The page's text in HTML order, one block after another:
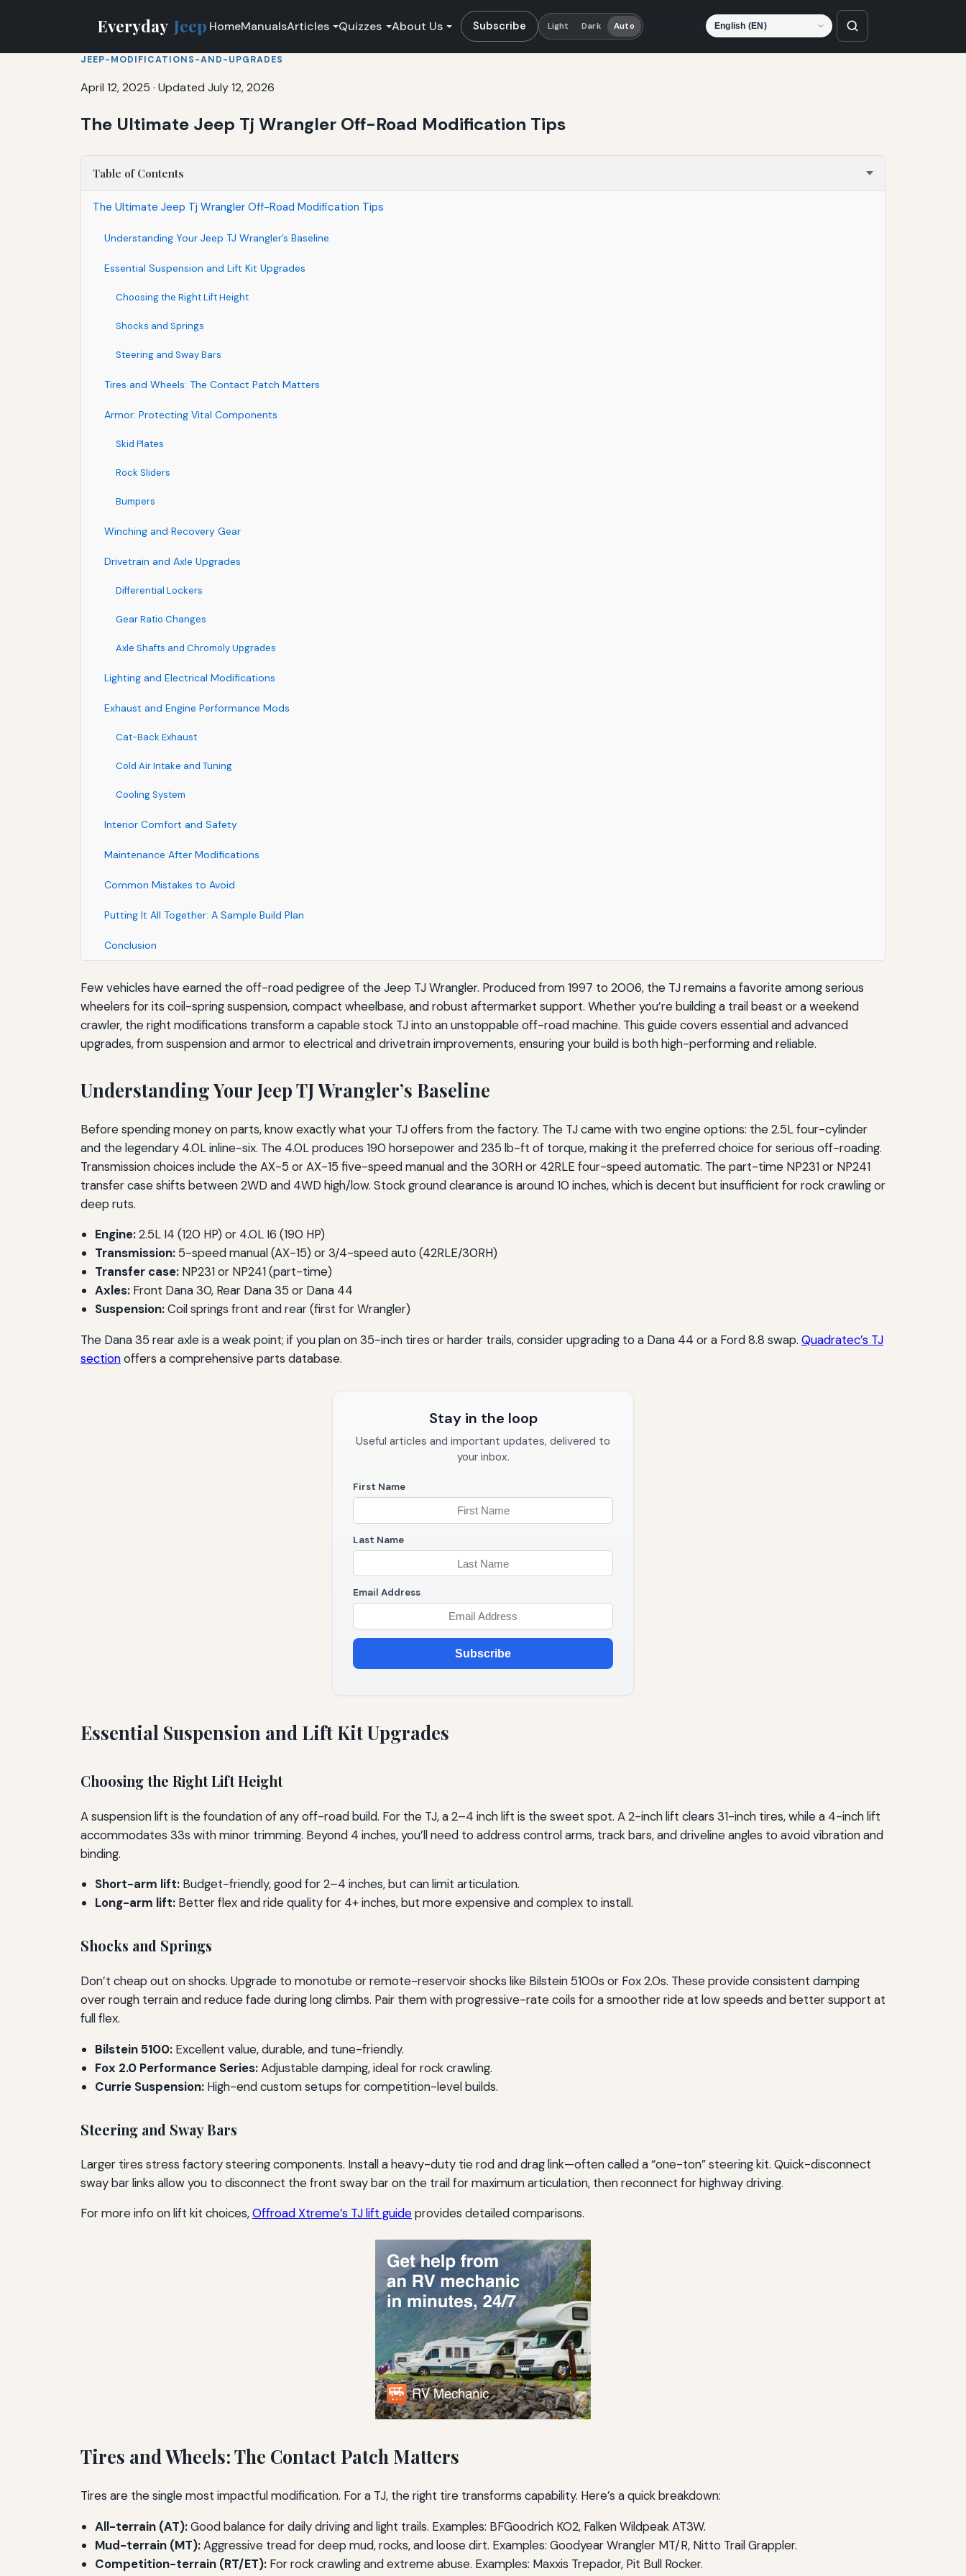
Everyday Jeep HomeManualsArticles Quizzes About Us Subscribe Light Dark Auto
JEEP-MODIFICATIONS-AND-UPGRADES
April 12, 2025 · Updated July 12, 2026
The Ultimate Jeep Tj Wrangler Off-Road Modification Tips
Table of Contents
The Ultimate Jeep Tj Wrangler Off-Road Modification Tips
Understanding Your Jeep TJ Wrangler’s Baseline
Essential Suspension and Lift Kit Upgrades
Choosing the Right Lift Height
Shocks and Springs
Steering and Sway Bars
Tires and Wheels: The Contact Patch Matters
Armor: Protecting Vital Components
Skid Plates
Rock Sliders
Bumpers
Winching and Recovery Gear
Drivetrain and Axle Upgrades
Differential Lockers
Gear Ratio Changes
Axle Shafts and Chromoly Upgrades
Lighting and Electrical Modifications
Exhaust and Engine Performance Mods
Cat-Back Exhaust
Cold Air Intake and Tuning
Cooling System
Interior Comfort and Safety
Maintenance After Modifications
Common Mistakes to Avoid
Putting It All Together: A Sample Build Plan
Conclusion
Few vehicles have earned the off-road pedigree of the Jeep TJ Wrangler. Produced from 1997 to 2006, the TJ remains a favorite among serious
wheelers for its coil-spring suspension, compact wheelbase, and robust aftermarket support. Whether you’re building a trail beast or a weekend
crawler, the right modifications transform a capable stock TJ into an unstoppable off-road machine. This guide covers essential and advanced
upgrades, from suspension and armor to electrical and drivetrain improvements, ensuring your build is both high-performing and reliable.
Understanding Your Jeep TJ Wrangler’s Baseline
Before spending money on parts, know exactly what your TJ offers from the factory. The TJ came with two engine options: the 2.5L four-cylinder
and the legendary 4.0L inline-six. The 4.0L produces 190 horsepower and 235 lb-ft of torque, making it the preferred choice for serious off-roading.
Transmission choices include the AX-5 or AX-15 five-speed manual and the 30RH or 42RLE four-speed automatic. The part-time NP231 or NP241
transfer case shifts between 2WD and 4WD high/low. Stock ground clearance is around 10 inches, which is decent but insufficient for rock crawling or
deep ruts.
Engine:2.5L I4 (120 HP) or 4.0L I6 (190 HP)
Transmission: 5-speed manual (AX-15) or 3/4-speed auto (42RLE/30RH)
Transfer case: NP231 or NP241 (part-time)
Axles: Front Dana 30, Rear Dana 35 or Dana 44
Suspension:Coil springs front and rear (first for Wrangler)
The Dana 35 rear axle is a weak point; if you plan on 35-inch tires or harder trails, consider upgrading to a Dana 44 or a Ford 8.8 swap. Quadratec’s TJ
sectionoffers a comprehensive parts database.
Stay in the loop
Useful articles and important updates, delivered to
your inbox.
First Name
Last Name
Email Address
Subscribe
Essential Suspension and Lift Kit Upgrades
Choosing the Right Lift Height
A suspension lift is the foundation of any off-road build. For the TJ, a 2–4 inch lift is the sweet spot. A 2-inch lift clears 31-inch tires, while a 4-inch lift
accommodates 33s with minor trimming. Beyond 4 inches, you’ll need to address control arms, track bars, and driveline angles to avoid vibration and
binding.
Short-arm lift: Budget-friendly, good for 2–4 inches, but can limit articulation.
Long-arm lift: Better flex and ride quality for 4+ inches, but more expensive and complex to install.
Shocks and Springs
Don’t cheap out on shocks. Upgrade to monotube or remote-reservoir shocks like Bilstein 5100s or Fox 2.0s. These provide consistent damping
over rough terrain and reduce fade during long climbs. Pair them with progressive-rate coils for a smoother ride at low speeds and better support at
full flex.
Bilstein 5100: Excellent value, durable, and tune-friendly.
Fox 2.0 Performance Series:Adjustable damping, ideal for rock crawling.
Currie Suspension: High-end custom setups for competition-level builds.
Steering and Sway Bars
Larger tires stress factory steering components. Install a heavy-duty tie rod and drag link—often called a “one-ton” steering kit. Quick-disconnect
sway bar links allow you to disconnect the front sway bar on the trail for maximum articulation, then reconnect for highway driving.
For more info on lift kit choices,Offroad Xtreme’s TJ lift guideprovides detailed comparisons.
Tires and Wheels: The Contact Patch Matters
Tires are the single most impactful modification. For a TJ, the right tire transforms capability. Here’s a quick breakdown:
All-terrain (AT):Good balance for daily driving and light trails. Examples: BFGoodrich KO2, Falken Wildpeak AT3W.
Mud-terrain (MT):Aggressive tread for deep mud, rocks, and loose dirt. Examples: Goodyear Wrangler MT/R, Nitto Trail Grappler.
Competition-terrain (RT/ET): For rock crawling and extreme abuse. Examples: Maxxis Trepador, Pit Bull Rocker.